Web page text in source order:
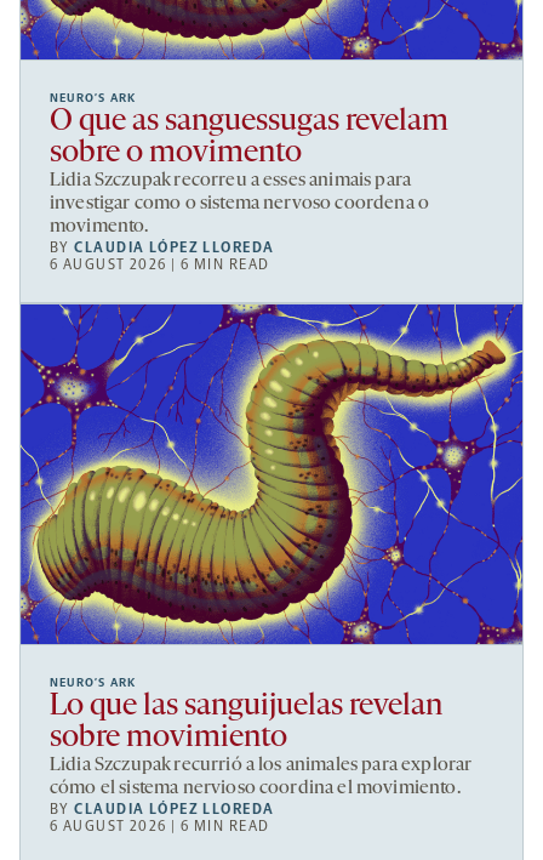
NEURO’S ARK
O que as sanguessugas revelam
sobre o movimento
Lidia Szczupak recorreu a esses animais para
investigar como o sistema nervoso coordena o
movimento.
BYCLAUDIA LÓPEZ LLOREDA
6 AUGUST 2026 | 6 MIN READ
NEURO’S ARK
Lo que las sanguijuelas revelan
sobre movimiento
Lidia Szczupak recurrió a los animales para explorar
cómo el sistema nervioso coordina el movimiento.
BYCLAUDIA LÓPEZ LLOREDA
6 AUGUST 2026 | 6 MIN READ